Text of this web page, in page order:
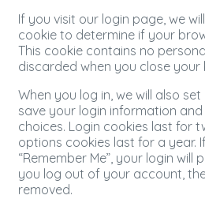
If you visit our login page, we
cookie to determine if your
This cookie contains no
discarded when you close your
When you log in, we will also
save your login information
choices. Login cookies last for
options cookies last for a year.
“Remember Me”, your login will
you log out of your account,
removed.